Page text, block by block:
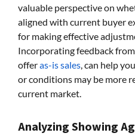
valuable perspective on
aligned with current buyer
for making effective
Incorporating feedback
offeras-is sales, can help
or conditions may be more
current market.
Analyzing Showing